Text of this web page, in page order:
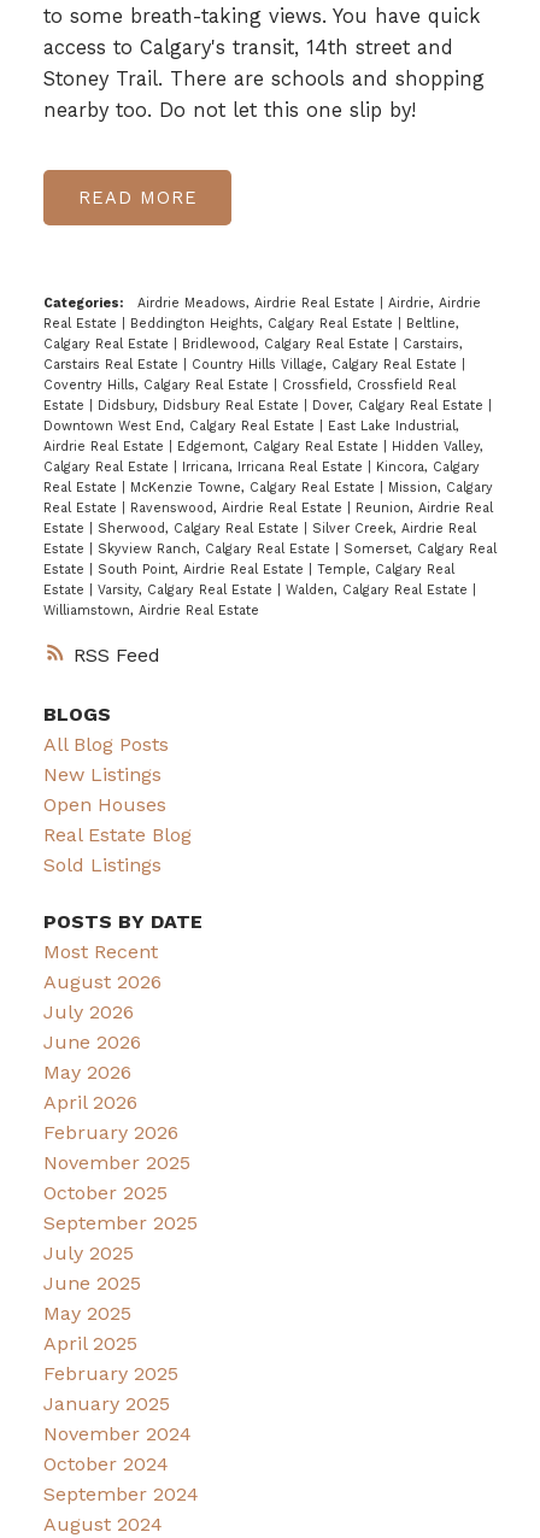
RSS
to some breath-taking views. You have quick
access to Calgary's transit, 14th street and
Stoney Trail. There are schools and shopping
nearby too. Do not let this one slip by!
READ
Categories: Airdrie Meadows, Airdrie Real Estate
Airdrie, Airdrie
Real Estate
Beddington Heights, Calgary Real Estate
Beltline,
Calgary Real Estate
Bridlewood, Calgary Real Estate
Carstairs,
Carstairs Real Estate
Country Hills Village, Calgary Real Estate
Coventry Hills, Calgary Real Estate
Crossfield, Crossfield Real
Estate
Didsbury, Didsbury Real Estate Dover, Calgary Real Estate
Downtown West End, Calgary Real Estate
East Lake Industrial,
Airdrie Real Estate
Edgemont, Calgary Real Estate
Hidden Valley,
Calgary Real Estate
Irricana, Irricana Real Estate
Kincora, Calgary
Real Estate
McKenzie Towne, Calgary Real Estate
Mission, Calgary
Real Estate
Ravenswood, Airdrie Real Estate
Reunion, Airdrie Real
Estate
Sherwood, Calgary Real Estate
Silver Creek, Airdrie Real
Estate
Skyview Ranch, Calgary Real Estate
Somerset, Calgary Real
Estate
South Point, Airdrie Real Estate
Temple, Calgary Real
Estate
Varsity, Calgary Real Estate Walden, Calgary Real Estate
Williamstown, Airdrie Real Estate
BLOGS
All Blog Posts
New Listings
Open Houses
Real Estate Blog
Sold Listings
POSTS BY DATE
Most Recent
August 2026
July 2026
June 2026
May 2026
April 2026
February 2026
November 2025
October 2025
September 2025
July 2025
June 2025
May 2025
April 2025
February 2025
January 2025
November 2024
October 2024
September 2024
August 2024